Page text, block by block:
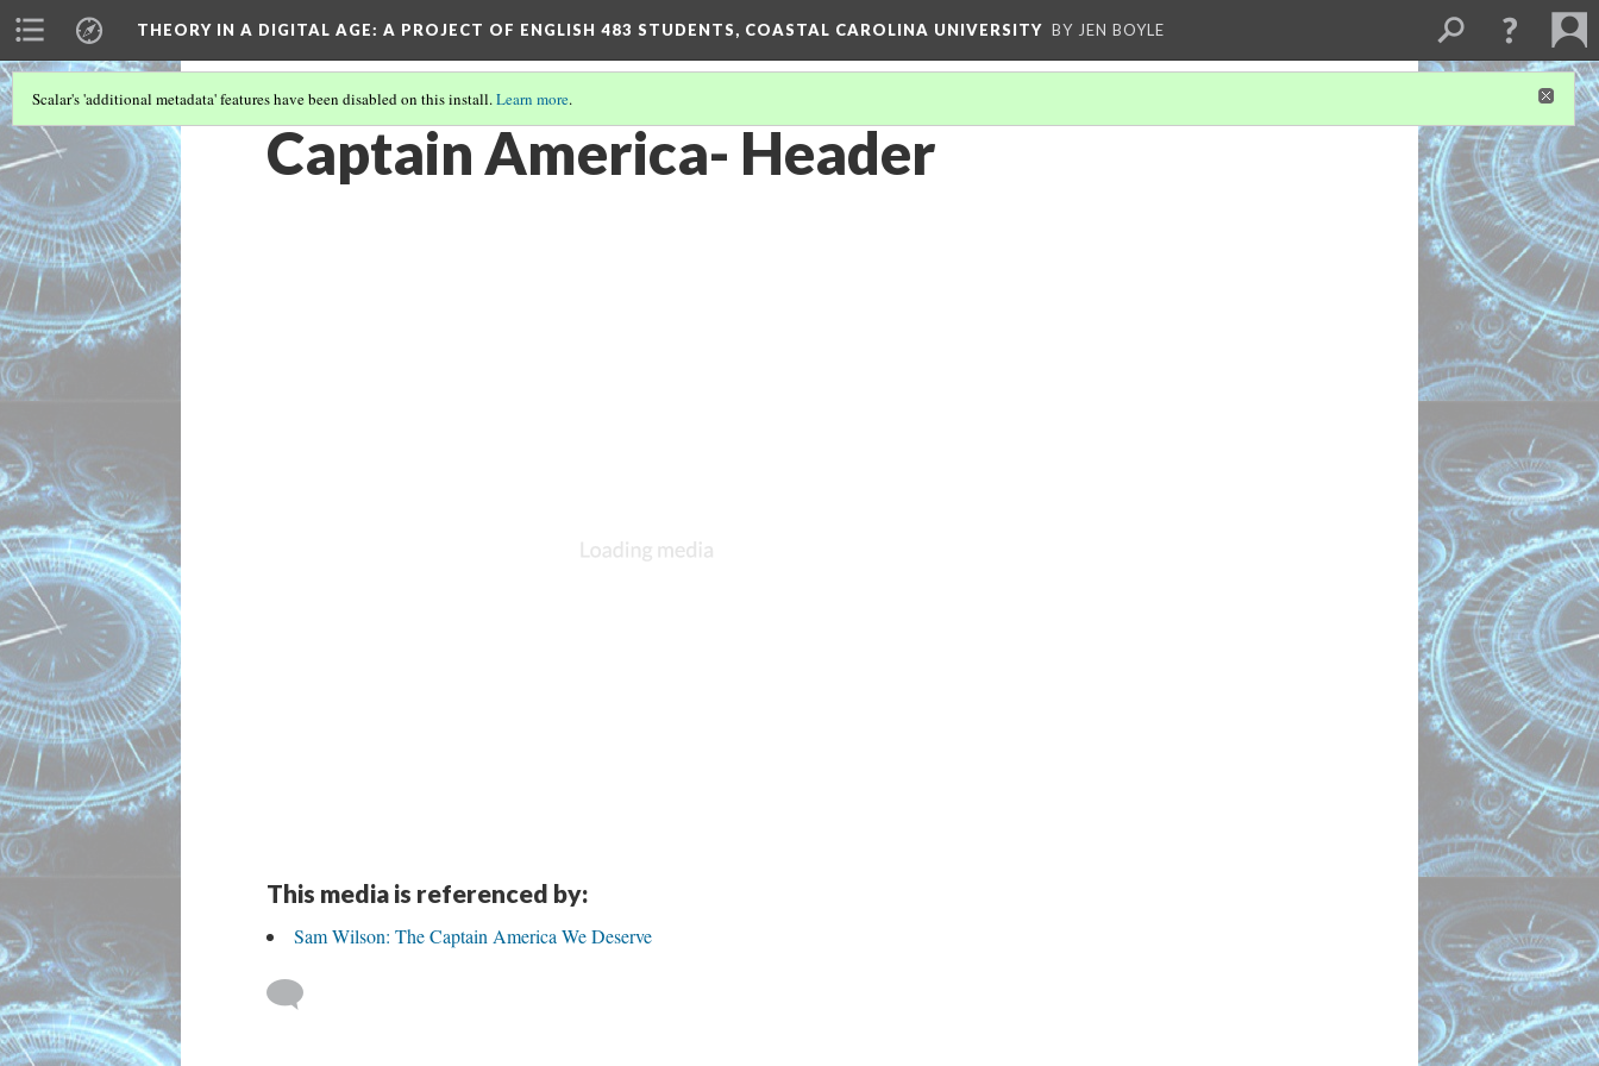
THEORY IN A DIGITAL AGE: A PROJECT OF ENGLISH 483 STUDENTS, COASTAL CAROLINA UNIVERSITY BY JEN BOYLE
Scalar's 'additional metadata' features have been disabled on this install.Learn more.
Captain America- Header
This media is referenced by:
Sam Wilson: The Captain America We Deserve